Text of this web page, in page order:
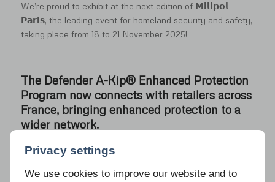
Privacy settings
We use cookies to improve our website and to
We’re proud to exhibit at the next edition of 𝗠𝗶𝗹𝗶𝗽𝗼𝗹
𝗣𝗮𝗿𝗶𝘀, the leading event for homeland security and safety,
taking place from 18 to 21 November 2025!
The Defender A-Kip® Enhanced Protection
Program now connects with retailers across
France, bringing enhanced protection to a
wider network.